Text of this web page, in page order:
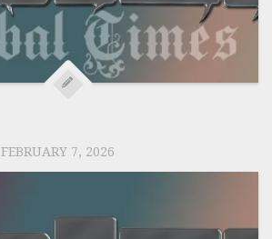
FEBRUARY 7, 2026